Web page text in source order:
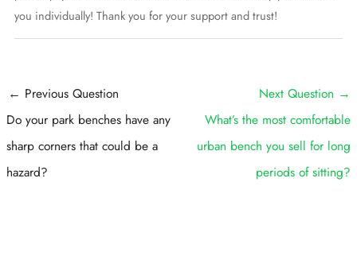
you individually! Thank you for your support and trust!
Post
navigation
← Previous Question
Do your park benches have any
sharp corners that could be a
hazard?
Next Question →
What’s the most comfortable
urban bench you sell for long
periods of sitting?